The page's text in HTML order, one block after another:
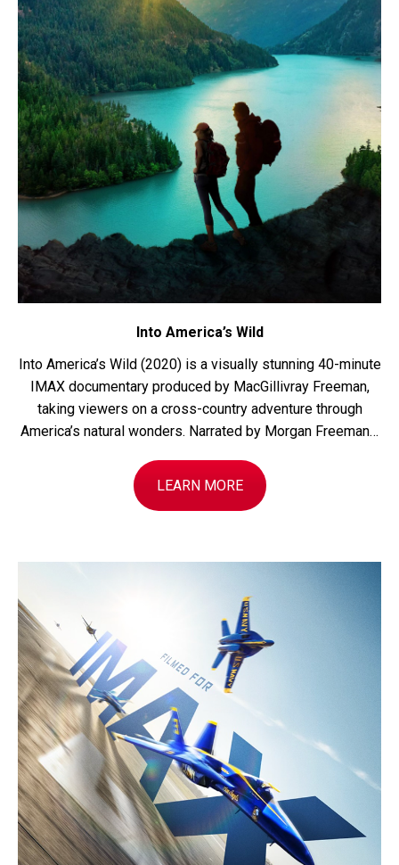
Into America’s Wild
Into America’s Wild (2020) is a visually stunning 40-minute
IMAX documentary produced by MacGillivray Freeman,
taking viewers on a cross-country adventure through
America’s natural wonders. Narrated by Morgan Freeman…
LEARN MORE